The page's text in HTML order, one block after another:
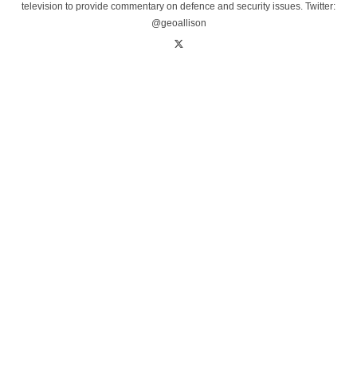
television to provide commentary on defence and security issues. Twitter:
@geoallison